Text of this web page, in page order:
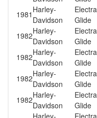
1981 Harley-
Davidson
Electra
Glide
1982Harley-
Davidson
Electra
Glide
1982Harley-
Davidson
Electra
Glide
1982Harley-
Davidson
Electra
Glide
1982Harley-
Davidson
Electra
Glide
Harley- Electra